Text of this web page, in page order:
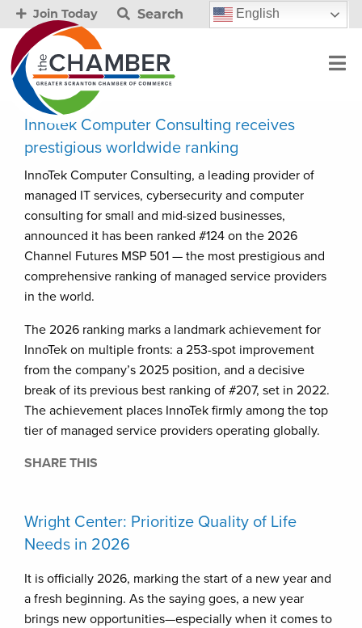
Join Today Search English
Innotek Computer Consulting receives
prestigious worldwide ranking
InnoTek Computer Consulting, a leading provider of
managed IT services, cybersecurity and computer
consulting for small and mid-sized businesses,
announced it has been ranked #124 on the 2026
Channel Futures MSP 501 — the most prestigious and
comprehensive ranking of managed service providers
in the world.
The 2026 ranking marks a landmark achievement for
InnoTek on multiple fronts: a 253-spot improvement
from the company’s 2025 position, and a decisive
break of its previous best ranking of #207, set in 2022.
The achievement places InnoTek firmly among the top
tier of managed service providers operating globally.
SHARE THIS
Wright Center: Prioritize Quality of Life
Needs in 2026
It is officially 2026, marking the start of a new year and
a fresh beginning. As the saying goes, a new year
brings new opportunities—especially when it comes to